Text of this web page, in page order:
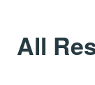
All